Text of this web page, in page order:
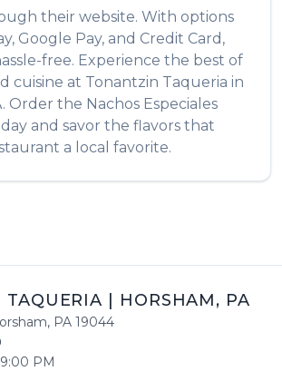
their website. With options
Google Pay, and Credit Card,
free. Experience the best of
cuisine at Tonantzin Taqueria in
. Order the Nachos Especiales
and savor the flavors that
a local favorite.
HORSHAM, PA
, PA 19044
9:00 PM